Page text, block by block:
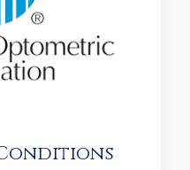
Conditions